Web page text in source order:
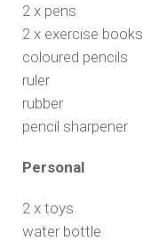
2 x pens
2 x exercise books
coloured pencils
ruler
rubber
pencil sharpener
Personal
2 x toys
water bottle